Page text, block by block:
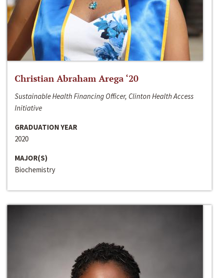
Christian Abraham Arega ‘20
Sustainable Health Financing Officer, Clinton Health Access
Initiative
GRADUATION YEAR
2020
MAJOR(S)
Biochemistry